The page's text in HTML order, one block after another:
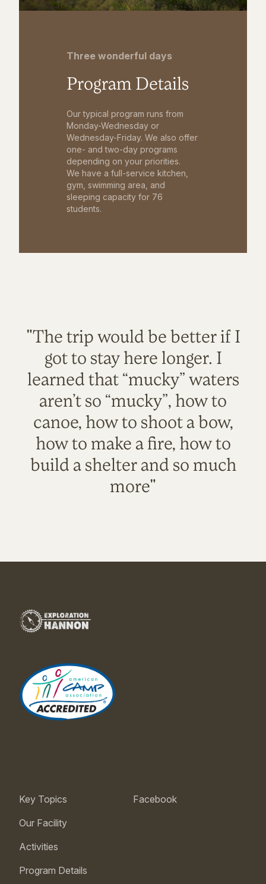
Three wonderful days
Program Details
Our typical program runs from
Monday-Wednesday or
Wednesday-Friday. We also offer
one- and two-day programs
depending on your priorities.
We have a full-service kitchen,
gym, swimming area, and
sleeping capacity for 76
students.
"The trip would be better if I
got to stay here longer. I
learned that “mucky” waters
aren’t so “mucky”, how to
canoe, how to shoot a bow,
how to make a fire, how to
build a shelter and so much
more"
Key Topics
Our Facility
Activities
Program Details
Facebook